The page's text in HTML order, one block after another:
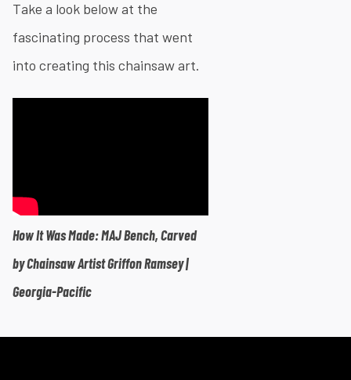
Take a look below at the
fascinating process that went
into creating this chainsaw art.
How It Was Made: MAJ Bench, Carved
by Chainsaw Artist Griffon Ramsey |
Georgia-Pacific